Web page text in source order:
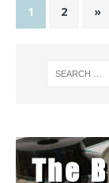
1 2 »